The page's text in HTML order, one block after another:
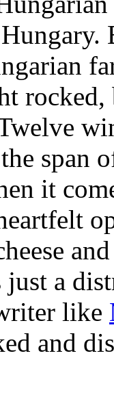
span
it
a
like
and